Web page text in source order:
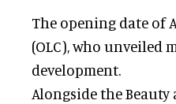
The opening date of
(OLC), who
development.
Alongside the